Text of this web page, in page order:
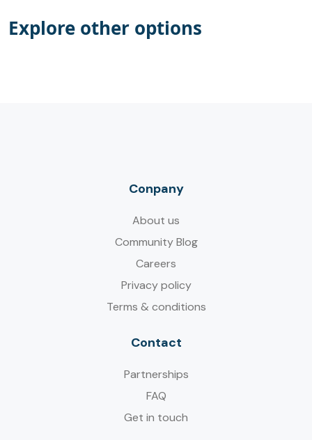
Explore other options
Conpany
About us
Community Blog
Careers
Privacy policy
Terms & conditions
Contact
Partnerships
FAQ
Get in touch